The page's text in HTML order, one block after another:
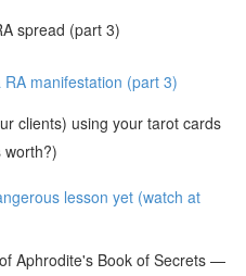
spread (part 3)
manifestation (part 3)
clients) using your tarot cards
worth?)
lesson yet (watch at
Aphrodite's Book of Secrets —